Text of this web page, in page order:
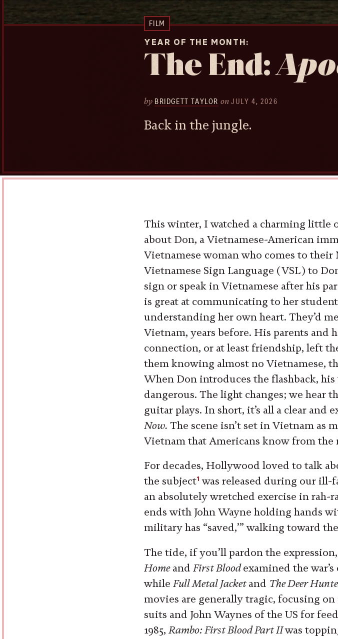
FILM
YEAR OF THE MONTH
The End:
by BRIDGETT TAYLOR on JULY 4, 2026
Back in the jungle.
This winter, I watched a charming little
about Don, a Vietnamese-American
Vietnamese woman who comes to
Vietnamese Sign Language (VSL) to
sign or speak in Vietnamese after his
is great at communicating to her
understanding her own heart. They’d
Vietnam, years before. His parents and
connection, or at least friendship, left
them knowing almost no Vietnamese,
When Don introduces the flashback,
dangerous. The light changes; we hear
guitar plays. In short, it’s all a clear and
Now. The scene isn’t set in Vietnam as
Vietnam that Americans know from the
For decades, Hollywood loved to talk
the subject1 was released during our ill-
an absolutely wretched exercise in
ends with John Wayne holding hands
military has “saved,’” walking toward
The tide, if you’ll pardon the
Homeand First Bloodexamined the
while Full Metal Jacketand The Deer
movies are generally tragic, focusing
suits and John Waynes of the US for
1985, Rambo: First Blood Part IIwas